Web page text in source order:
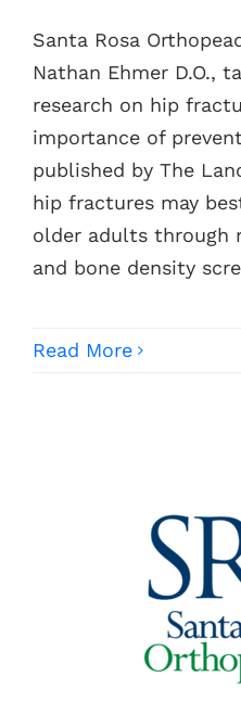
Contacts
Santa Rosa
Nathan Ehmer D.O.,
research on hip
importance of
published by The
hip fractures may
older adults through
and bone density
Read More